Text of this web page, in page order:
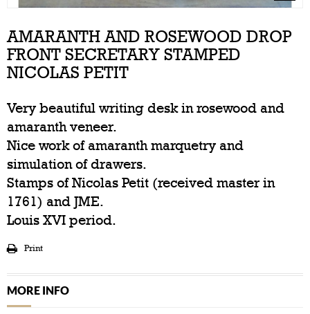
AMARANTH AND ROSEWOOD DROP
FRONT SECRETARY STAMPED
NICOLAS PETIT
Very beautiful writing desk in rosewood and
amaranth veneer.
Nice work of amaranth marquetry and
simulation of drawers.
Stamps of Nicolas Petit (received master in
1761) and JME.
Louis XVI period.
Print
MORE INFO